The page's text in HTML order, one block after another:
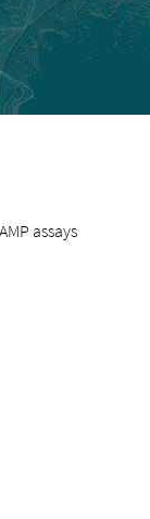
assays